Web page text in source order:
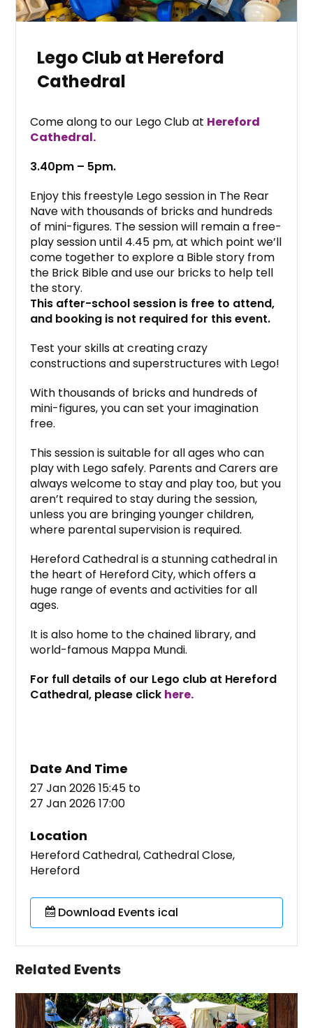
Lego Club at Hereford
Cathedral
Come along to our Lego Club at Hereford
Cathedral.
3.40pm – 5pm.
Enjoy this freestyle Lego session in The Rear
Nave with thousands of bricks and hundreds
of mini-figures. The session will remain a free-
play session until 4.45 pm, at which point we’ll
come together to explore a Bible story from
the Brick Bible and use our bricks to help tell
the story.
This after-school session is free to attend,
and booking is not required for this event.
Test your skills at creating crazy
constructions and superstructures with Lego!
With thousands of bricks and hundreds of
mini-figures, you can set your imagination
free.
This session is suitable for all ages who can
play with Lego safely. Parents and Carers are
always welcome to stay and play too, but you
aren’t required to stay during the session,
unless you are bringing younger children,
where parental supervision is required.
Hereford Cathedral is a stunning cathedral in
the heart of Hereford City, which offers a
huge range of events and activities for all
ages.
It is also home to the chained library, and
world-famous Mappa Mundi.
For full details of our Lego club at Hereford
Cathedral, please click here.
Date And Time
27 Jan 2026 15:45 to
27 Jan 2026 17:00
Location
Hereford Cathedral, Cathedral Close,
Hereford
Download Events ical
Related Events